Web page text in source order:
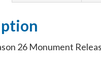
26 Monument